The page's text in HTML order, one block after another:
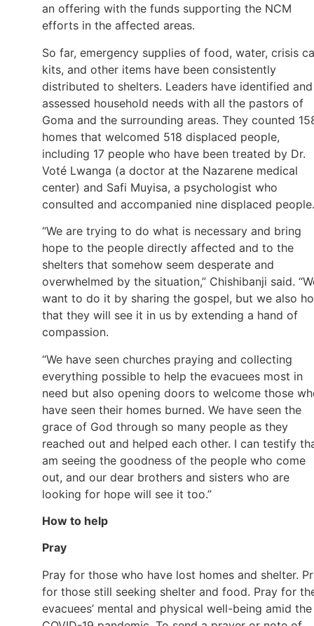
an offering with the funds supporting the NCM
efforts in the affected areas.
So far, emergency supplies of food, water, crisis
kits, and other items have been consistently
distributed to shelters. Leaders have identified and
assessed household needs with all the pastors of
Goma and the surrounding areas. They counted
homes that welcomed 518 displaced people,
including 17 people who have been treated by Dr.
Voté Lwanga (a doctor at the Nazarene medical
center) and Safi Muyisa, a psychologist who
consulted and accompanied nine displaced
“We are trying to do what is necessary and bring
hope to the people directly affected and to the
shelters that somehow seem desperate and
overwhelmed by the situation,” Chishibanji said.
want to do it by sharing the gospel, but we also
that they will see it in us by extending a hand of
compassion.
“We have seen churches praying and collecting
everything possible to help the evacuees most in
need but also opening doors to welcome those
have seen their homes burned. We have seen the
grace of God through so many people as they
reached out and helped each other. I can testify
am seeing the goodness of the people who come
out, and our dear brothers and sisters who are
looking for hope will see it too.”
How to help
Pray
Pray for those who have lost homes and shelter.
for those still seeking shelter and food. Pray for
evacuees’ mental and physical well-being amid the